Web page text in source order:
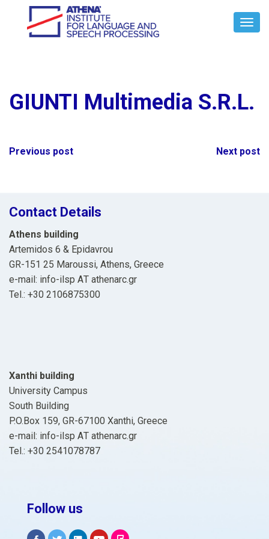
GIUNTI Multimedia S.R.L.
Post
Previous post Next post
Contact Details
Athens building
Artemidos 6 & Epidavrou
GR-151 25 Maroussi, Athens, Greece
e-mail: info-ilsp ΑΤ athenarc.gr
Tel.: +30 2106875300
Xanthi building
University Campus
South Building
P.O.Box 159, GR-67100 Xanthi, Greece
e-mail: info-ilsp ΑΤ athenarc.gr
Tel.: +30 2541078787
Follow us